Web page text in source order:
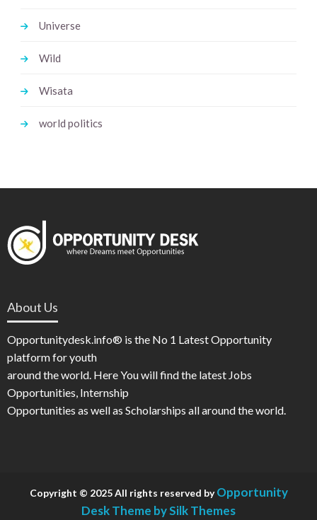
Universe
Wild
Wisata
world politics
About Us
Opportunitydesk.info® is the No 1 Latest Opportunity
platform for youth
around the world. Here You will find the latest Jobs
Opportunities, Internship
Opportunities as well as Scholarships all around the world.
Copyright © 2025 All rights reserved byOpportunity
DeskTheme by Silk Themes